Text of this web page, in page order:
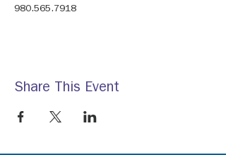
980.565.7918
Share This Event